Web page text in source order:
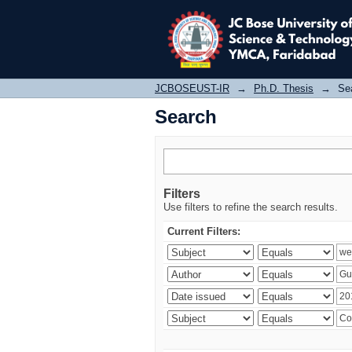
Search
JCBOSEUST-IR → Ph.D. Thesis →
Search
Filters
Use filters to refine the search results.
Current Filters: